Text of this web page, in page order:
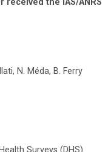
received the IAS/ANRS
N. Méda, B. Ferry
Surveys (DHS)